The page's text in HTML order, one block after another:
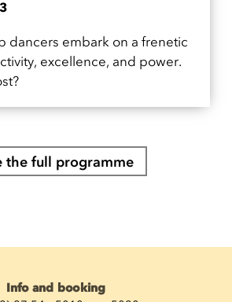
dancers embark on a frenetic
excellence, and power.
the full programme
Info and booking